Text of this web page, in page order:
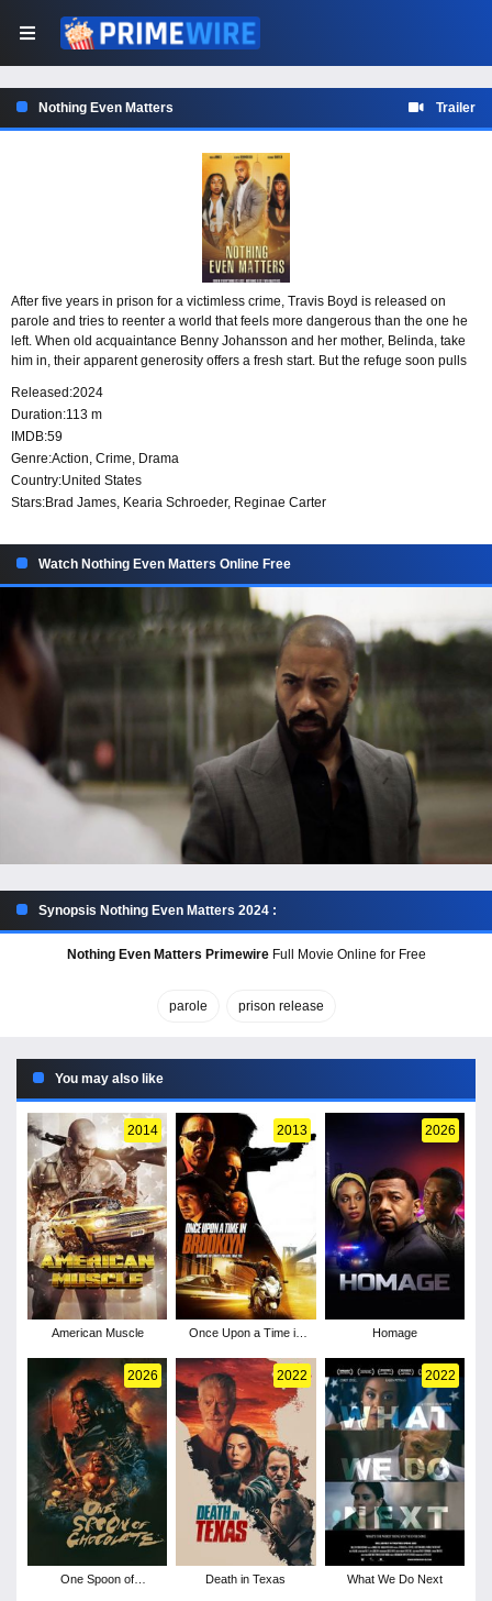
Nothing Even Matters Trailer
After five years in prison for a victimless crime, Travis Boyd is released on
parole and tries to reenter a world that feels more dangerous than the one he
left. When old acquaintance Benny Johansson and her mother, Belinda, take
him in, their apparent generosity offers a fresh start. But the refuge soon pulls
Released:2024
Duration:113 m
IMDB:59
Genre:Action, Crime, Drama
Country:United States
Stars:Brad James, Kearia Schroeder, Reginae Carter
Watch Nothing Even Matters Online Free
Synopsis Nothing Even Matters 2024 :
Nothing Even Matters PrimewireFull Movie Online for Free
parole prison release
You may also like
2014
American Muscle
2013
Once Upon a Time in
2026
Homage
2026
One Spoon of
2022
Death in Texas
2022
What We Do Next